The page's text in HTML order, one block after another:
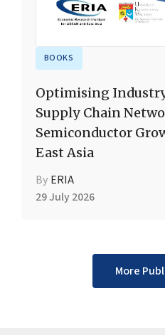
BOOKS
Optimising
Supply Chain
Semiconductor
East Asia
By ERIA
29 July 2026
More